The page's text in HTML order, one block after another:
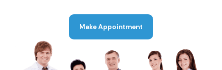
Make Appointment